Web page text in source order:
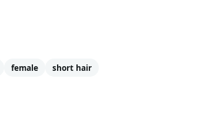
female short hair